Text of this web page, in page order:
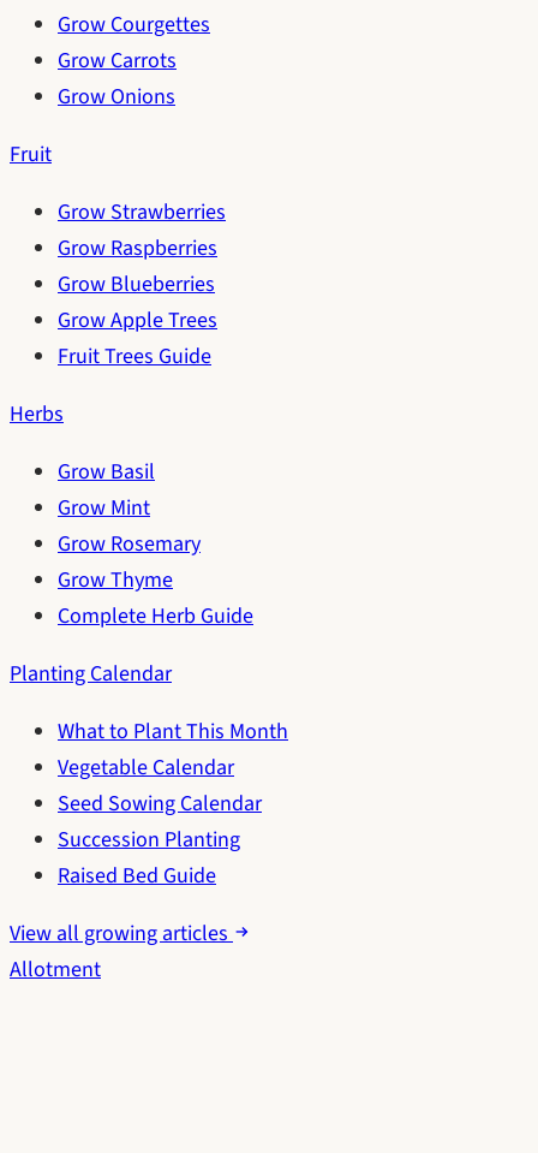
Grow Courgettes
Grow Carrots
Grow Onions
Fruit
Grow Strawberries
Grow Raspberries
Grow Blueberries
Grow Apple Trees
Fruit Trees Guide
Herbs
Grow Basil
Grow Mint
Grow Rosemary
Grow Thyme
Complete Herb Guide
Planting Calendar
What to Plant This Month
Vegetable Calendar
Seed Sowing Calendar
Succession Planting
Raised Bed Guide
View all growing articles
Allotment